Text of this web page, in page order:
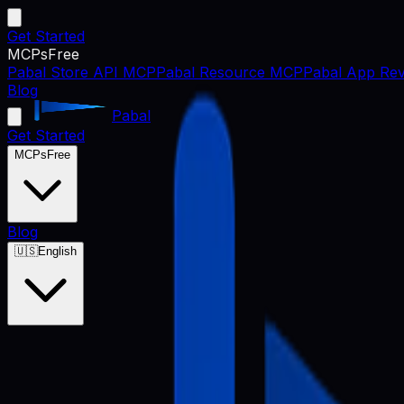
Get Started
MCPsFree
Pabal Store API MCPPabal Resource MCPPabal App
Blog
Pabal
Get Started
MCPs Free
Blog
🇺🇸English